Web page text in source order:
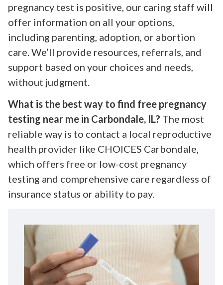
pregnancy test is positive, our caring staff will
offer information on all your options,
including parenting, adoption, or abortion
care. We’ll provide resources, referrals, and
support based on your choices and needs,
without judgment.
What is the best way to find free pregnancy
testing near me in Carbondale, IL? The most
reliable way is to contact a local reproductive
health provider like CHOICES Carbondale,
which offers free or low-cost pregnancy
testing and comprehensive care regardless of
insurance status or ability to pay.